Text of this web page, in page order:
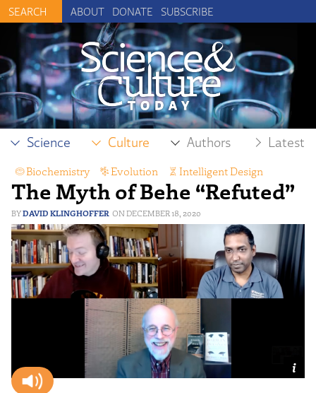
ABOUT DONATE SUBSCRIBE
Science Culture Authors Latest
The Myth of Behe “Refuted”
DAVID KLINGHOFFER DECEMBER 18, 2020
Biochemistry Evolution Intelligent Design